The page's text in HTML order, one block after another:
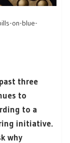
on-blue-
three
to
to a
initiative.
why